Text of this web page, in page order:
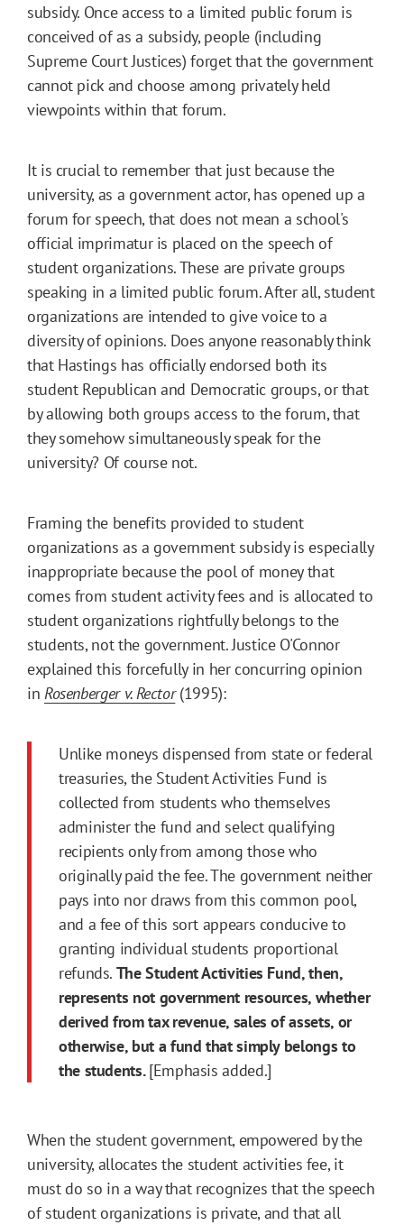
subsidy. Once access to a limited public forum is
conceived of as a subsidy, people (including
Supreme Court Justices) forget that the government
cannot pick and choose among privately held
viewpoints within that forum.
It is crucial to remember that just because the
university, as a government actor, has opened up a
forum for speech, that does not mean a school's
official imprimatur is placed on the speech of
student organizations. These are private groups
speaking in a limited public forum. After all, student
organizations are intended to give voice to a
diversity of opinions. Does anyone reasonably think
that Hastings has officially endorsed both its
student Republican and Democratic groups, or that
by allowing both groups access to the forum, that
they somehow simultaneously speak for the
university? Of course not.
Framing the benefits provided to student
organizations as a government subsidy is especially
inappropriate because the pool of money that
comes from student activity fees and is allocated to
student organizations rightfully belongs to the
students, not the government. Justice O'Connor
explained this forcefully in her concurring opinion
in Rosenberger v. Rector(1995):
Unlike moneys dispensed from state or federal
treasuries, the Student Activities Fund is
collected from students who themselves
administer the fund and select qualifying
recipients only from among those who
originally paid the fee. The government neither
pays into nor draws from this common pool,
and a fee of this sort appears conducive to
granting individual students proportional
refunds. The Student Activities Fund, then,
represents not government resources, whether
derived from tax revenue, sales of assets, or
otherwise, but a fund that simply belongs to
the students.[Emphasis added.]
When the student government, empowered by the
university, allocates the student activities fee, it
must do so in a way that recognizes that the speech
of student organizations is private, and that all